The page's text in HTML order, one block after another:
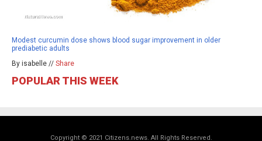
Modest curcumin dose shows blood sugar improvement in older
prediabetic adults
By isabelle // Share
POPULAR THIS WEEK
Copyright © 2021 Citizens.news. All Rights Reserved.